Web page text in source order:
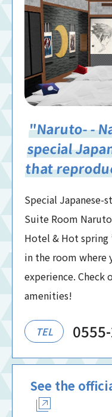
"Naruto- -
special
that
Special
Suite Room
Hotel & Hot spring
in the room where
experience.
amenities!
TEL
See the